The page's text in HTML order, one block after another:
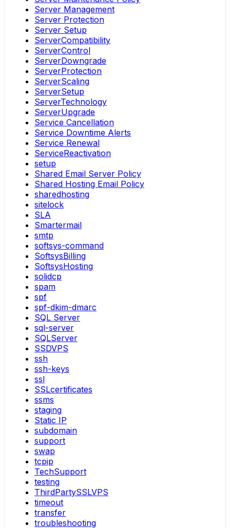
Server Management
Server Protection
Server Setup
ServerCompatibility
ServerControl
ServerDowngrade
ServerProtection
ServerScaling
ServerSetup
ServerTechnology
ServerUpgrade
Service Cancellation
Service Downtime Alerts
Service Renewal
ServiceReactivation
setup
Shared Email Server Policy
Shared Hosting Email Policy
sharedhosting
sitelock
SLA
Smartermail
smtp
softsys-command
SoftsysBilling
SoftsysHosting
solidcp
spam
spf
spf-dkim-dmarc
SQL Server
sql-server
SQLServer
SSDVPS
ssh
ssh-keys
ssl
SSLcertificates
ssms
staging
Static IP
subdomain
support
swap
tcpip
TechSupport
testing
ThirdPartySSLVPS
timeout
transfer
troubleshooting